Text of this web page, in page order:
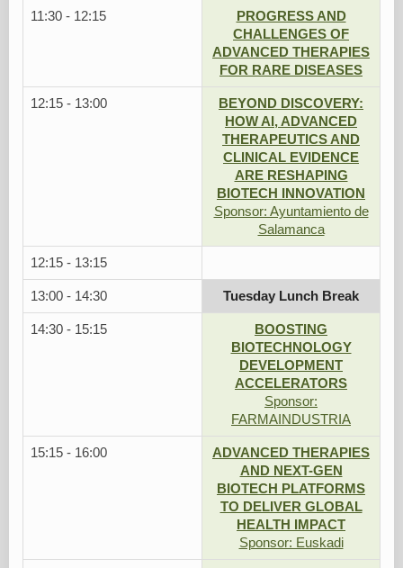
11:30 - 12:15
PROGRESS AND
CHALLENGES OF
ADVANCED THERAPIES
FOR RARE DISEASES
12:15 - 13:00
BEYOND DISCOVERY:
HOW AI, ADVANCED
THERAPEUTICS AND
CLINICAL EVIDENCE
ARE RESHAPING
BIOTECH INNOVATION
Sponsor: Ayuntamiento de
Salamanca
12:15 - 13:15
13:00 - 14:30 Tuesday Lunch Break
14:30 - 15:15
BOOSTING
BIOTECHNOLOGY
DEVELOPMENT
ACCELERATORS
Sponsor:
FARMAINDUSTRIA
15:15 - 16:00
ADVANCED THERAPIES
AND NEXT-GEN
BIOTECH PLATFORMS
TO DELIVER GLOBAL
HEALTH IMPACT
Sponsor: Euskadi